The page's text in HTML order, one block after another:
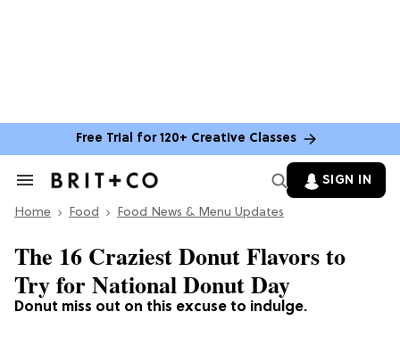
Free Trial for 120+ Creative Classes
Search
Section
SIGN IN
Home Food Food News & Menu Updates
Donut miss out on this excuse to indulge.
The 16 Craziest Donut Flavors to
Try for National Donut Day